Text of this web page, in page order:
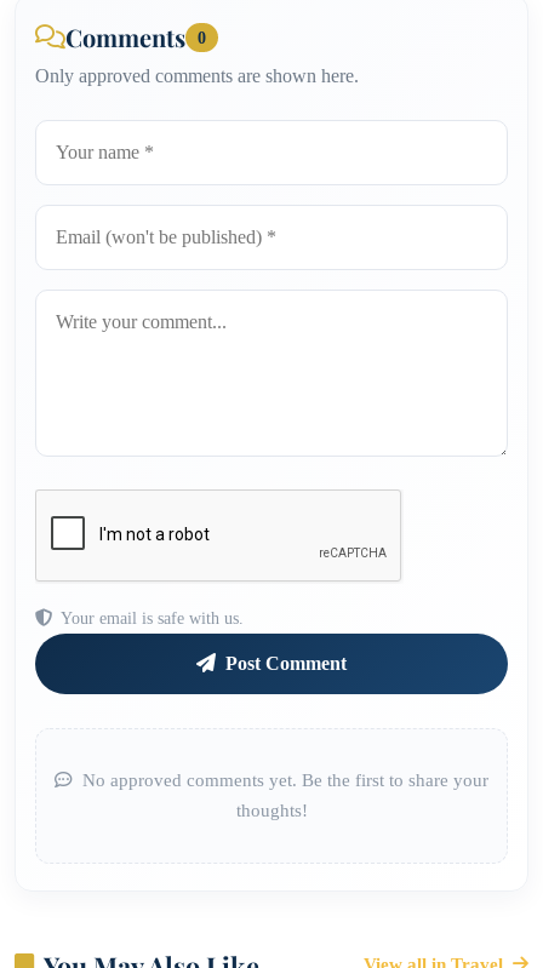
Comments 0
Only approved comments are shown here.
Your email is safe with us.
Post Comment
No approved comments yet. Be the first to share your
thoughts!